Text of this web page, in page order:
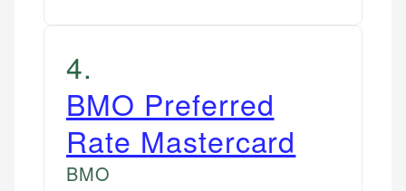
4.
BMO Preferred
Rate Mastercard
BMO